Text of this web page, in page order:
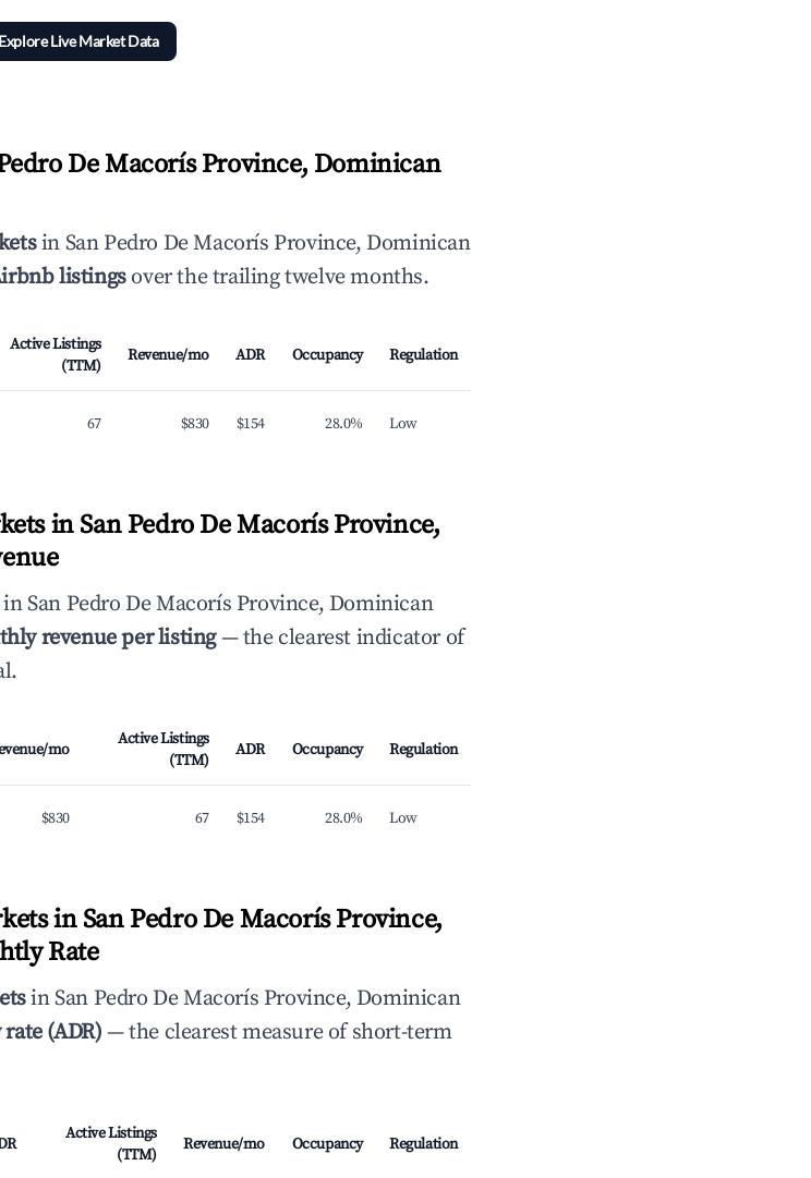
Explore Live Market Data
De Macorís Province, Dominican
in San Pedro De Macorís Province, Dominican
listingsover the trailing twelve months.
Active Listings
(TTM)
Revenue/mo ADR Occupancy Regulation
67 $830 $154 28.0% Low
in San Pedro De Macorís Province,
San Pedro De Macorís Province, Dominican
revenue per listing— the clearest indicator of
mo
Active Listings
(TTM)
ADR Occupancy Regulation
$830 67 $154 28.0% Low
in San Pedro De Macorís Province,
Rate
in San Pedro De Macorís Province, Dominican
(ADR)— the clearest measure of short-term
Active Listings
(TTM)
Revenue/mo Occupancy Regulation